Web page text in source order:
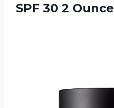
SPF 30 2 Ounce